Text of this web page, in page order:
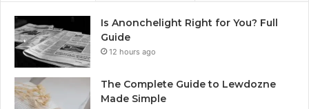
Is Anonchelight Right for You? Full
Guide
12 hours ago
The Complete Guide to Lewdozne
Made Simple